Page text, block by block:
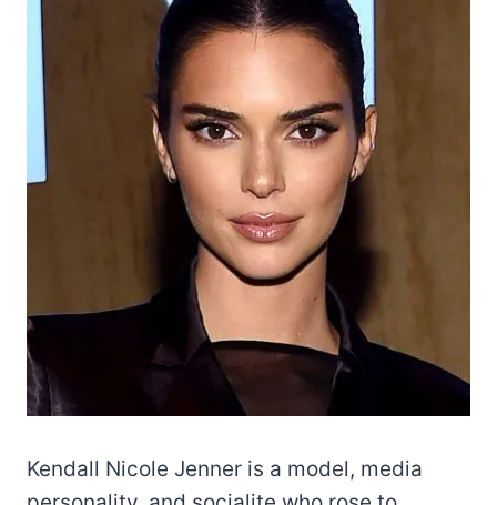
Kendall Nicole Jenner is a model, media